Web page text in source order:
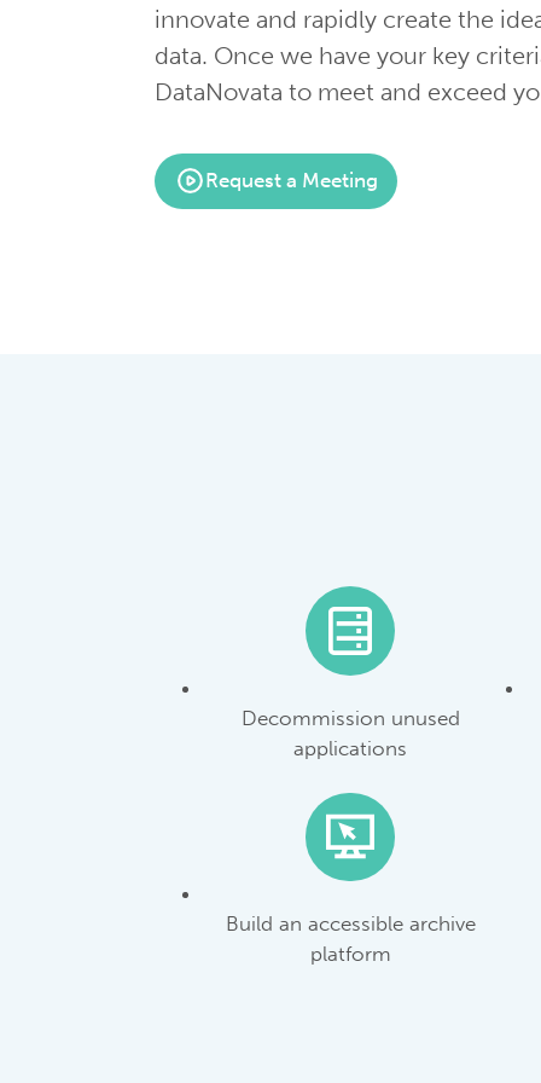
innovate and rapidly create the
data. Once we have your key
DataNovata to meet and exceed
Request a Meeting
Decommission unused
applications
Build an accessible archive
platform